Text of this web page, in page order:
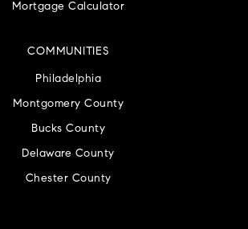
COMMUNITIES
Philadelphia
Montgomery County
Bucks County
Delaware County
Chester County
Mortgage Calculator